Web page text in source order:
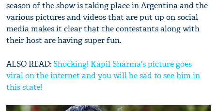
season of the show is taking place in Argentina and the
various pictures and videos that are put up on social
media makes it clear that the contestants along with
their host are having super fun.
ALSO READ:Shocking! Kapil Sharma's picture goes
viral on the internet and you will be sad to see him in
this state!